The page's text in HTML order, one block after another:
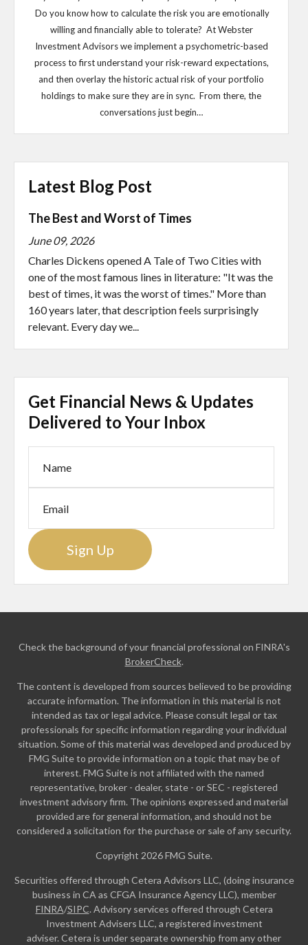
Do you know how to calculate the risk you are emotionally
willing and financially able to tolerate? At Webster
Investment Advisors we implement a psychometric-based
process to first understand your risk-reward expectations,
and then overlay the historic actual risk of your portfolio
holdings to make sure they are in sync. From there, the
conversations just begin…
Latest Blog Post
The Best and Worst of Times
June 09, 2026
Charles Dickens opened A Tale of Two Cities with
one of the most famous lines in literature: "It was the
best of times, it was the worst of times." More than
160 years later, that description feels surprisingly
relevant. Every day we...
Get Financial News & Updates
Delivered to Your Inbox
Sign Up
Check the background of your financial professional on FINRA's
BrokerCheck.
The content is developed from sources believed to be providing
accurate information. The information in this material is not
intended as tax or legal advice. Please consult legal or tax
professionals for specific information regarding your individual
situation. Some of this material was developed and produced by
FMG Suite to provide information on a topic that may be of
interest. FMG Suite is not affiliated with the named
representative, broker - dealer, state - or SEC - registered
investment advisory firm. The opinions expressed and material
provided are for general information, and should not be
considered a solicitation for the purchase or sale of any security.
Copyright 2026 FMG Suite.
Securities offered through Cetera Advisors LLC, (doing insurance
business in CA as CFGA Insurance Agency LLC), member
FINRA/SIPC. Advisory services offered through Cetera
Investment Advisers LLC, a registered investment
adviser. Cetera is under separate ownership from any other